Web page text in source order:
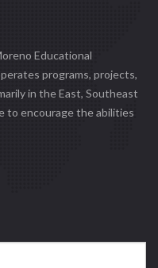
Educational
programs, projects,
in the East, Southeast
to encourage the abilities